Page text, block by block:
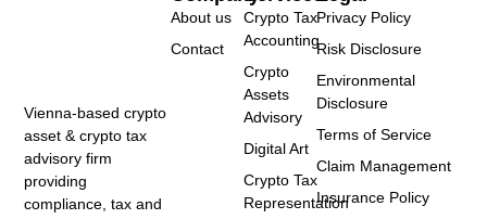
Vienna-based crypto
asset & crypto tax
advisory firm
providing
compliance, tax and
Crypto Tax
Accounting
Crypto
Assets
Advisory
Digital Art
Crypto Tax
Representation
About us
Contact
Privacy Policy
Risk Disclosure
Environmental
Disclosure
Terms of Service
Claim Management
Insurance Policy